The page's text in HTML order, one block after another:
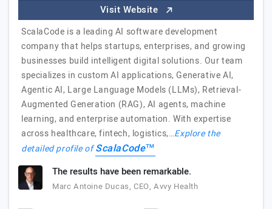
Visit Website
ScalaCode is a leading AI software development
company that helps startups, enterprises, and growing
businesses build intelligent digital solutions. Our team
specializes in custom AI applications, Generative AI,
Agentic AI, Large Language Models (LLMs), Retrieval-
Augmented Generation (RAG), AI agents, machine
learning, and enterprise automation. With expertise
across healthcare, fintech, logistics,…Explore the
detailed profile ofScalaCode™
The results have been remarkable.
Marc Antoine Ducas, CEO, Avvy Health